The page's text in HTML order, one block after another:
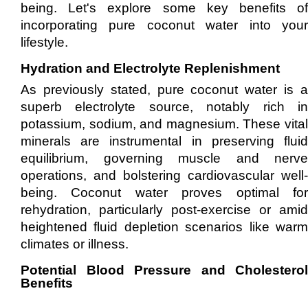
being. Let's explore some key benefits of
incorporating pure coconut water into your
lifestyle.
Hydration and Electrolyte Replenishment
As previously stated, pure coconut water is a
superb electrolyte source, notably rich in
potassium, sodium, and magnesium. These vital
minerals are instrumental in preserving fluid
equilibrium, governing muscle and nerve
operations, and bolstering cardiovascular well-
being. Coconut water proves optimal for
rehydration, particularly post-exercise or amid
heightened fluid depletion scenarios like warm
climates or illness.
Potential Blood Pressure and Cholesterol
Benefits